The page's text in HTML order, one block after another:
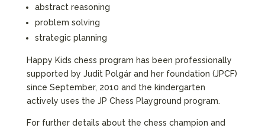
abstract reasoning
problem solving
strategic planning
Happy Kids chess program has been professionally
supported by Judit Polgár and her foundation (JPCF)
since September, 2010 and the kindergarten
actively uses the JP Chess Playground program.
For further details about the chess champion and